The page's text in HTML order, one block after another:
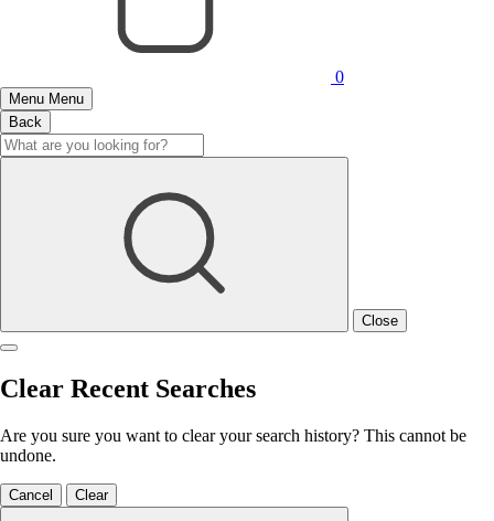
0
Menu Menu
Back
Close
Clear Recent Searches
Are you sure you want to clear your search history? This cannot be
undone.
Cancel Clear